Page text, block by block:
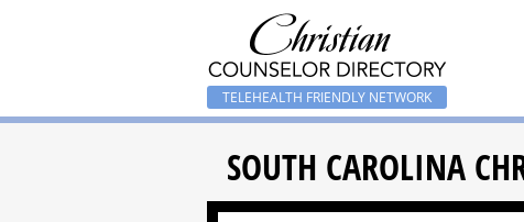
TELEHEALTH FRIENDLY NETWORK
SOUTH CAROLINA